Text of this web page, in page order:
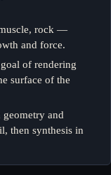
rock —
and force.
of rendering
surface of the
and
then synthesis in